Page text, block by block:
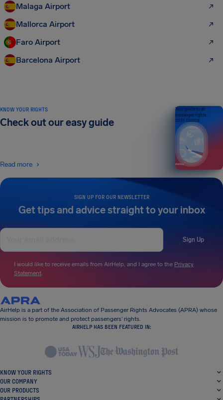
Malaga Airport
Mallorca Airport
Faro Airport
Barcelona Airport
SIGN UP FOR OUR NEWSLETTER
Get tips and advice straight to your inbox
Sign Up
I would like to receive emails from AirHelp, and I agree to the Privacy
Statement.
KNOW YOUR RIGHTS
Check out our easy guide
Read more
Your guide to air
passenger rights
2026 EDITION
AirHelp is a part of the Association of Passenger Rights Advocates (APRA) whose
mission is to promote and protect passengers’ rights.
AIRHELP HAS BEEN FEATURED IN:
KNOW YOUR RIGHTS
OUR COMPANY
OUR PRODUCTS